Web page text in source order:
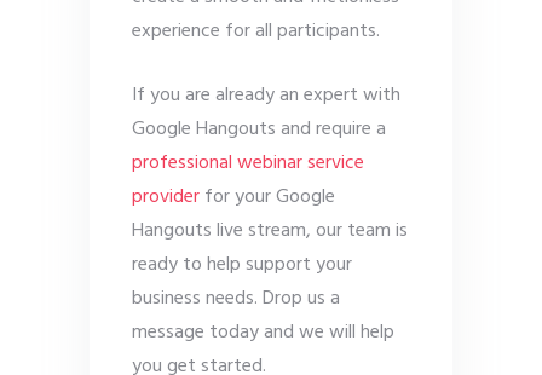
experience for all participants.
If you are already an expert with
Google Hangouts and require a
professional webinar service
providerfor your Google
Hangouts live stream, our team is
ready to help support your
business needs. Drop us a
message today and we will help
you get started.